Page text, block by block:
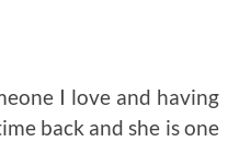
I love and having
back and she is one